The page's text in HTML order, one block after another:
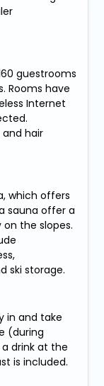
guestrooms
Rooms have
Internet
hair
which offers
sauna offer a
the slopes.
ski storage.
in and take
(during
drink at the
is included.